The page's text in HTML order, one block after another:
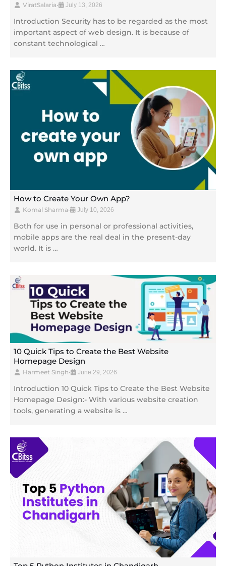
ViratSalaria• July 13, 2026
Introduction Security has to be regarded as the most
important aspect of web design. It is because of
constant technological …
How to Create Your Own App?
Komal Sharma• July 10, 2026
Both for use in personal or professional activities,
mobile apps are the real deal in the present-day
world. It is …
10 Quick Tips to Create the Best Website
Homepage Design
Harmeet Singh• June 29, 2026
Introduction 10 Quick Tips to Create the Best Website
Homepage Design:- With various website creation
tools, generating a website is …